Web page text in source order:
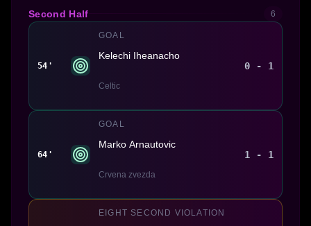
Second Half 6
54'
GOAL
Kelechi Iheanacho
Celtic
0 - 1
64'
GOAL
Marko Arnautovic
Crvena zvezda
1 - 1
EIGHT SECOND VIOLATION